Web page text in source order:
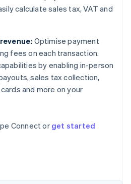
calculate sales tax, VAT and
Optimise payment
fees on each transaction.
by enabling in-person
sales tax collection,
and more on your
Connect or get started